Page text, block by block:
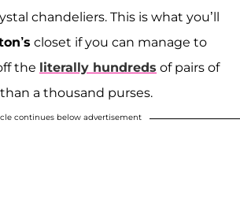
chandeliers. This is what you’ll
closet if you can manage to
the literally hundreds of pairs of
a thousand purses.
continues below advertisement